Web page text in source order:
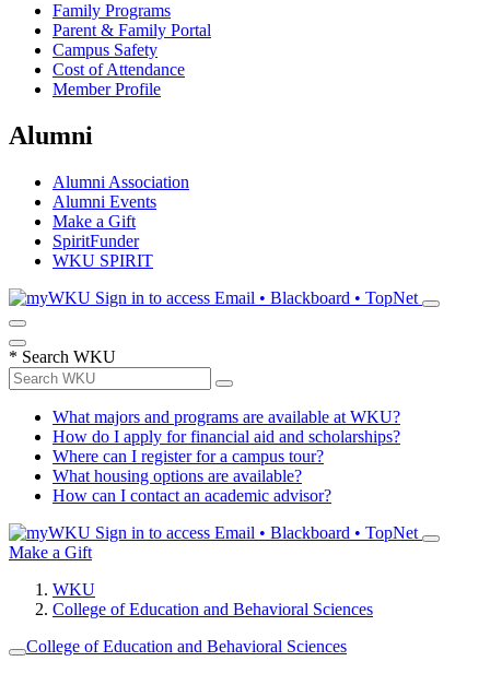
Family Programs
Parent & Family Portal
Campus Safety
Cost of Attendance
Member Profile
Alumni
Alumni Association
Alumni Events
Make a Gift
SpiritFunder
WKU SPIRIT
Sign in to access Email • Blackboard • TopNet
* Search WKU
What majors and programs are available at WKU?
How do I apply for financial aid and scholarships?
Where can I register for a campus tour?
What housing options are available?
How can I contact an academic advisor?
Sign in to access Email • Blackboard • TopNet
Make a Gift
WKU
College of Education and Behavioral Sciences
College of Education and Behavioral Sciences